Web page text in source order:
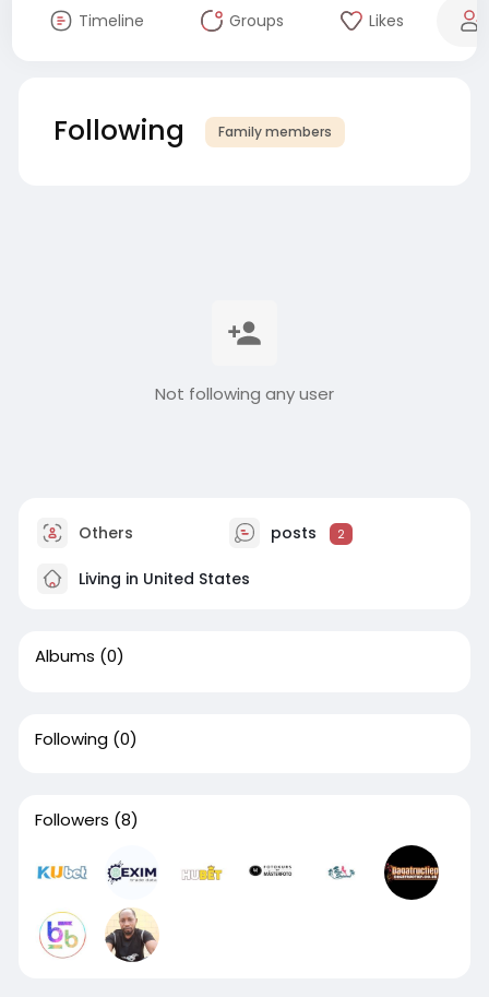
Timeline Groups Likes
Following Family members
Not following any user
Others posts 2
Living in United States
Albums (0)
Following (0)
Followers (8)